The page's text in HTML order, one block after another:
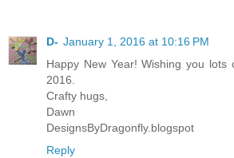
D- January 1, 2016 at 10:16 PM
Happy New Year! Wishing you
2016.
Crafty hugs,
Dawn
DesignsByDragonfly.blogspot
Reply